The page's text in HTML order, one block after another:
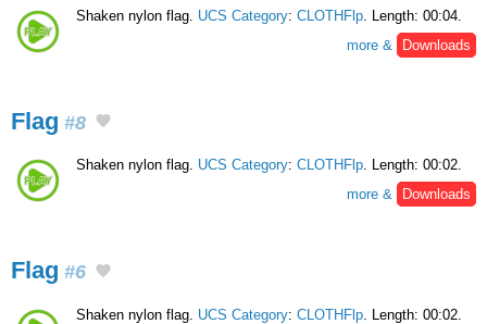
Shaken nylon flag. UCS Category: CLOTHFlp . Length: 00:04.
more &
Downloads
Flag #8
Shaken nylon flag. UCS Category: CLOTHFlp. Length: 00:02.
more &
Downloads
Flag #6
Shaken nylon flag. UCS Category: CLOTHFlp . Length: 00:02.